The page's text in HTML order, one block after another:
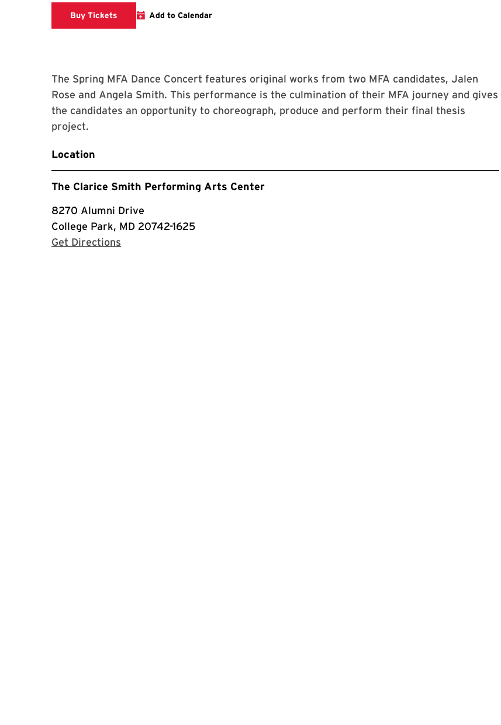
Buy Tickets Clarice websiteAdd to Calendar
The Spring MFA Dance Concert features original works from two MFA candidates, Jalen
Rose and Angela Smith. This performance is the culmination of their MFA journey and gives
the candidates an opportunity to choreograph, produce and perform their final thesis
project.
Location
The Clarice Smith Performing Arts Center
8270 Alumni Drive
College Park, MD 20742-1625
Get Directions